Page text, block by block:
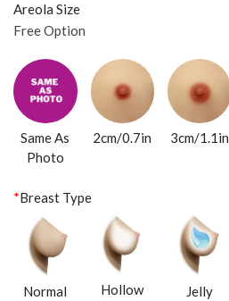
Areola Size
Free Option
Same As
Photo
2cm/0.7in 3cm/1.1in
*Breast Type
Normal Hollow Jelly